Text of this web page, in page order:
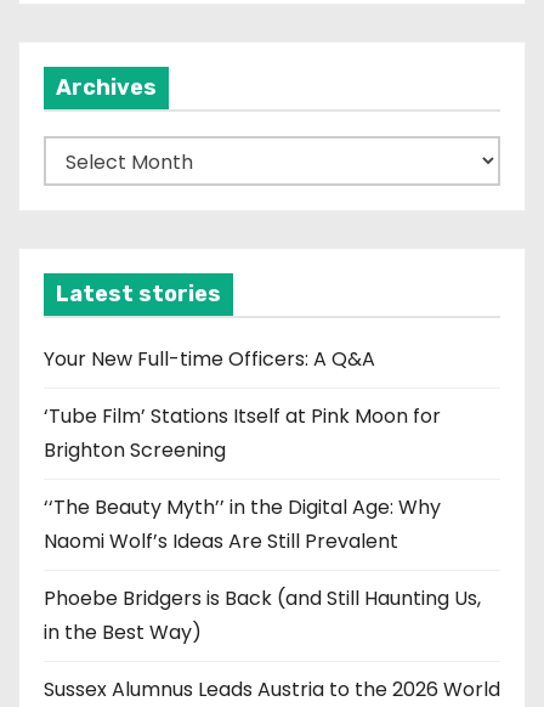
Archives
r
v
e
Latest stories
Your New Full-time Officers: A Q&A
‘Tube Film’ Stations Itself at Pink Moon for
Brighton Screening
‘‘The Beauty Myth’’ in the Digital Age: Why
Naomi Wolf’s Ideas Are Still Prevalent
Phoebe Bridgers is Back (and Still Haunting Us,
in the Best Way)
Sussex Alumnus Leads Austria to the 2026 World